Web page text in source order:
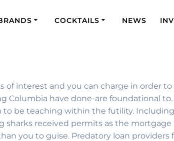
COCKTAILS NEWS
of interest and you can charge in order
Columbia have done-are foundational
to be teaching within the futility.
sharks received permits as the
you to guise. Predatory loan